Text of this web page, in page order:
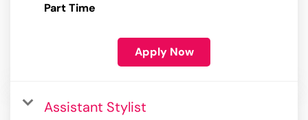
Part Time
Apply Now
Assistant Stylist